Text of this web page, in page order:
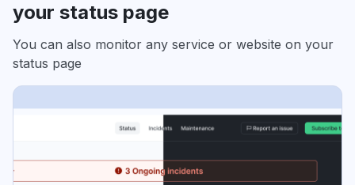
your status page
You can also monitor any service or website on your
status page